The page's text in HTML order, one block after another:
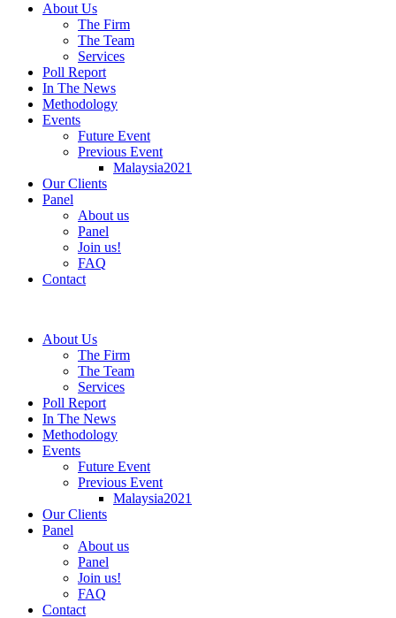
About Us
The Firm
The Team
Services
Poll Report
In The News
Methodology
Events
Future Event
Previous Event
Malaysia2021
Our Clients
Panel
About us
Panel
Join us!
FAQ
Contact
About Us
The Firm
The Team
Services
Poll Report
In The News
Methodology
Events
Future Event
Previous Event
Malaysia2021
Our Clients
Panel
About us
Panel
Join us!
FAQ
Contact